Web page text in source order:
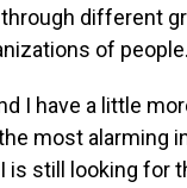
different
of people.
I have a little
most alarming
is still looking for